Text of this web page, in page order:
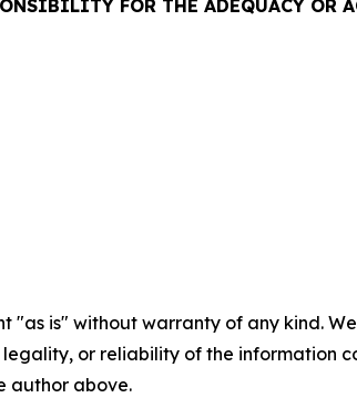
FOR THE ADEQUACY OR
"as is" without warranty of any kind.
legality, or reliability of the information
author above.